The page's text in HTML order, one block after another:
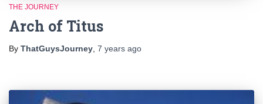
THE JOURNEY
Arch of Titus
By ThatGuysJourney 7 years ago